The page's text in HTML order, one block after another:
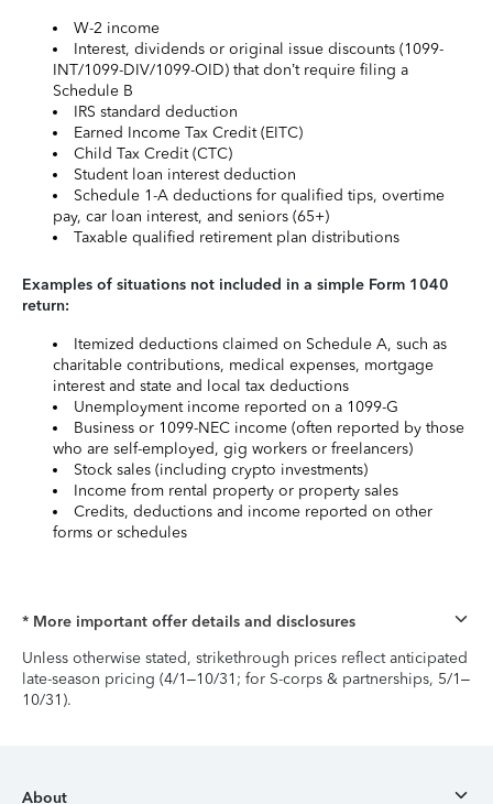
W-2 income
Interest, dividends or original issue discounts (1099-
INT/1099-DIV/1099-OID) that don’t require filing a
Schedule B
IRS standard deduction
Earned Income Tax Credit (EITC)
Child Tax Credit (CTC)
Student loan interest deduction
Schedule 1-A deductions for qualified tips, overtime
pay, car loan interest, and seniors (65+)
Taxable qualified retirement plan distributions
Examples of situations not included in a simple Form 1040
return:
Itemized deductions claimed on Schedule A, such as
charitable contributions, medical expenses, mortgage
interest and state and local tax deductions
Unemployment income reported on a 1099-G
Business or 1099-NEC income (often reported by those
who are self-employed, gig workers or freelancers)
Stock sales (including crypto investments)
Income from rental property or property sales
Credits, deductions and income reported on other
forms or schedules
* More important offer details and disclosures
Unless otherwise stated, strikethrough prices reflect anticipated
late-season pricing (4/1–10/31; for S-corps & partnerships, 5/1–
10/31).
About